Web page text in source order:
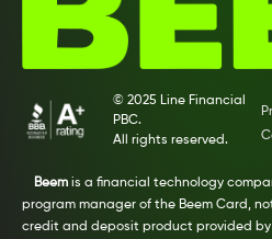
© 2025 Line Financial
PBC.
All rights reserved.
Beemis a financial technology
program manager of the Beem Card,
credit and deposit product provided by